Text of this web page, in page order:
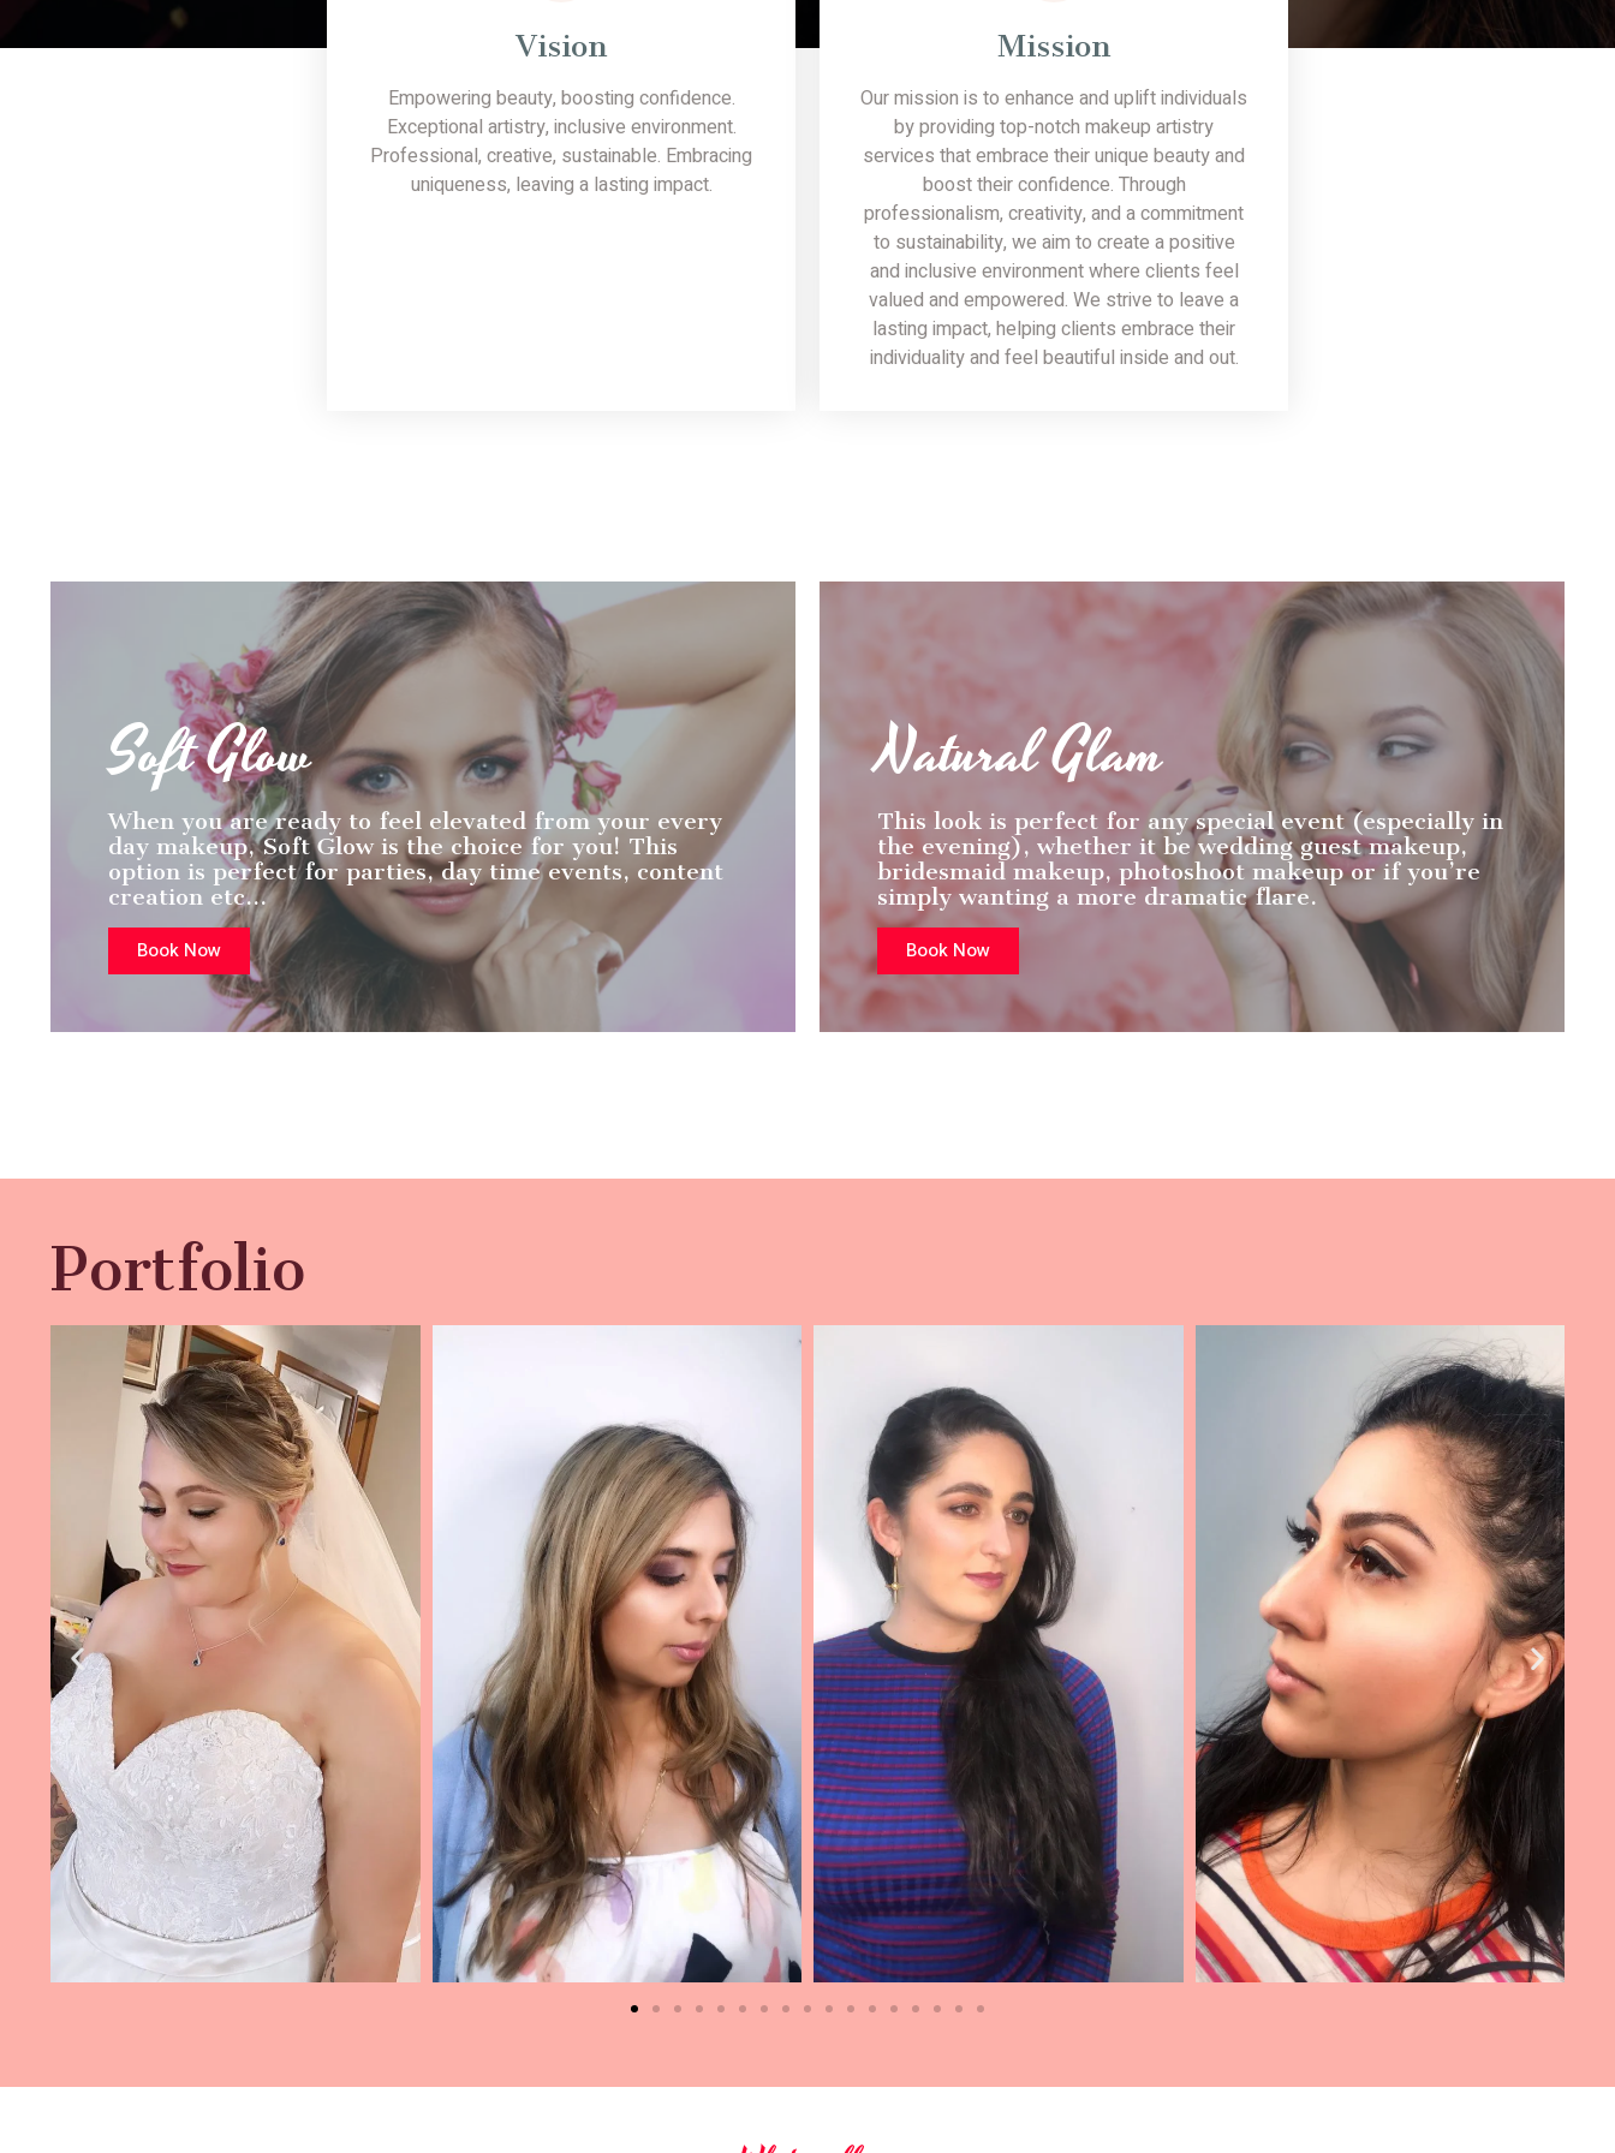
Vision
Empowering beauty, boosting confidence.
Exceptional artistry, inclusive environment.
Professional, creative, sustainable. Embracing
uniqueness, leaving a lasting impact.
Mission
Our mission is to enhance and uplift individuals
by providing top-notch makeup artistry
services that embrace their unique beauty and
boost their confidence. Through
professionalism, creativity, and a commitment
to sustainability, we aim to create a positive
and inclusive environment where clients feel
valued and empowered. We strive to leave a
lasting impact, helping clients embrace their
individuality and feel beautiful inside and out.
Soft Glow
When you are ready to feel elevated from your every
day makeup, Soft Glow is the choice for you! This
option is perfect for parties, day time events, content
creation etc…
Book Now
Natural Glam
This look is perfect for any special event (especially in
the evening), whether it be wedding guest makeup,
bridesmaid makeup, photoshoot makeup or if you’re
simply wanting a more dramatic flare.
Book Now
Portfolio